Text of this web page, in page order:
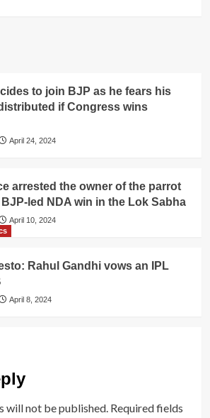
to join BJP as he fears his
if Congress wins
April 24, 2024
arrested the owner of the parrot
led NDA win in the Lok Sabha
April 10, 2024
Rahul Gandhi vows an IPL
April 8, 2024
will not be published. Required fields